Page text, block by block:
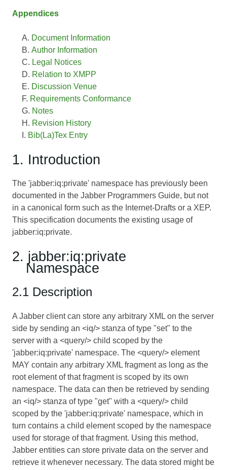
Appendices
Document Information
Author Information
Legal Notices
Relation to XMPP
Discussion Venue
Requirements Conformance
Notes
Revision History
Bib(La)Tex Entry
1. Introduction
The 'jabber:iq:private' namespace has previously been
documented in the Jabber Programmers Guide, but not
in a canonical form such as the Internet-Drafts or a XEP.
This specification documents the existing usage of
jabber:iq:private.
2. jabber:iq:private
Namespace
2.1 Description
A Jabber client can store any arbitrary XML on the server
side by sending an <iq/> stanza of type "set" to the
server with a <query/> child scoped by the
'jabber:iq:private' namespace. The <query/> element
MAY contain any arbitrary XML fragment as long as the
root element of that fragment is scoped by its own
namespace. The data can then be retrieved by sending
an <iq/> stanza of type "get" with a <query/> child
scoped by the 'jabber:iq:private' namespace, which in
turn contains a child element scoped by the namespace
used for storage of that fragment. Using this method,
Jabber entities can store private data on the server and
retrieve it whenever necessary. The data stored might be